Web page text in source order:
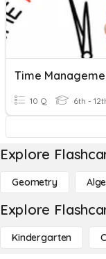
10 Q 6th -
Explore
Geometry
Explore
Kindergarten